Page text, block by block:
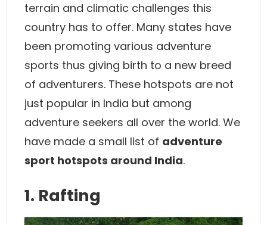
terrain and climatic challenges this
country has to offer. Many states have
been promoting various adventure
sports thus giving birth to a new breed
of adventurers. These hotspots are not
just popular in India but among
adventure seekers all over the world. We
have made a small list of adventure
sport hotspots around India.
1. Rafting